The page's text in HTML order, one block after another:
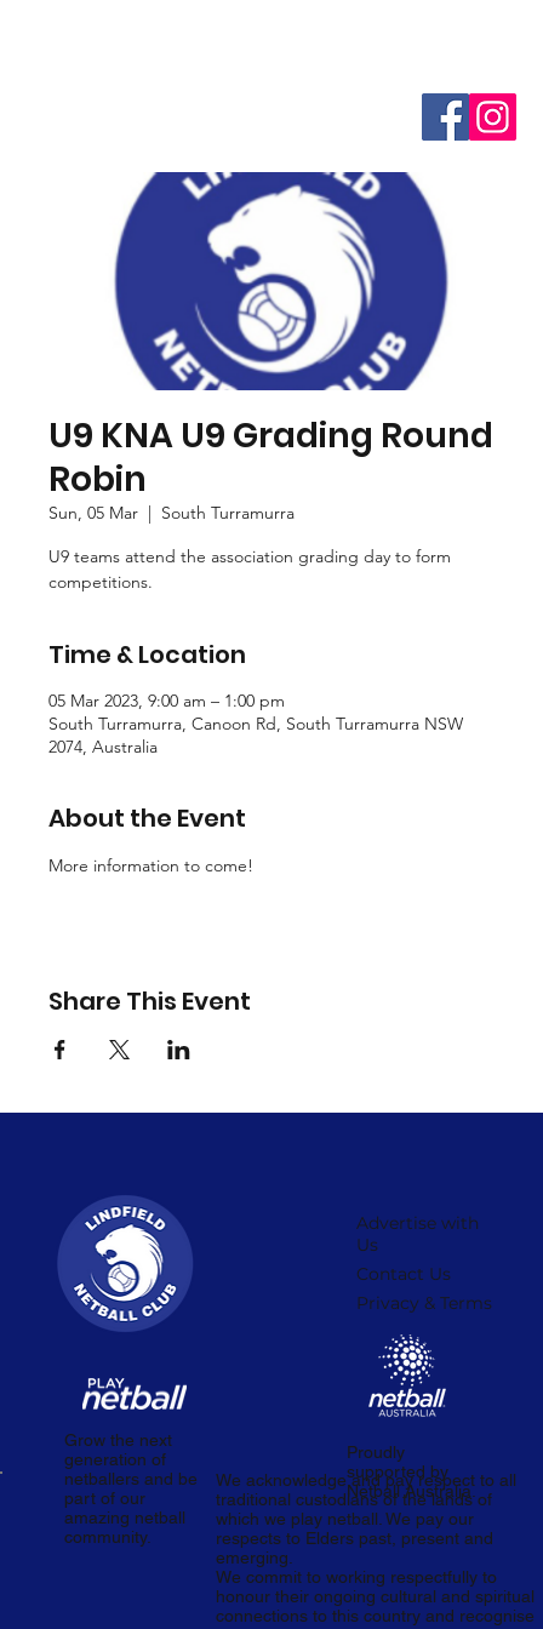
U9 KNA U9 Grading Round
Robin
Sun, 05 Mar
  |
South Turramurra
U9 teams attend the association grading day to form
competitions.
Time & Location
05 Mar 2023, 9:00 am – 1:00 pm
South Turramurra, Canoon Rd, South Turramurra NSW
2074, Australia
About the Event
More information to come!
Share This Event
Advertise with
Us
Contact Us
Privacy & Terms
Proudly
supported by
Netball Australia.
Grow the next
generation of
netballers and be
part of our
amazing netball
community.
We acknowledge and pay respect to all
traditional custodians of the lands of
which we play netball. We pay our
respects to Elders past, present and
emerging.
We commit to working respectfully to
honour their ongoing cultural and spiritual
connections to this country and recognise